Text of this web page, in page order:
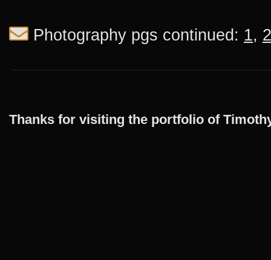
Photography pgs continued: 1, 2
Thanks for visiting the portfolio of